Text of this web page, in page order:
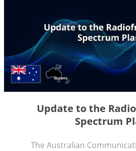
Update to the
Spectrum
The Australian